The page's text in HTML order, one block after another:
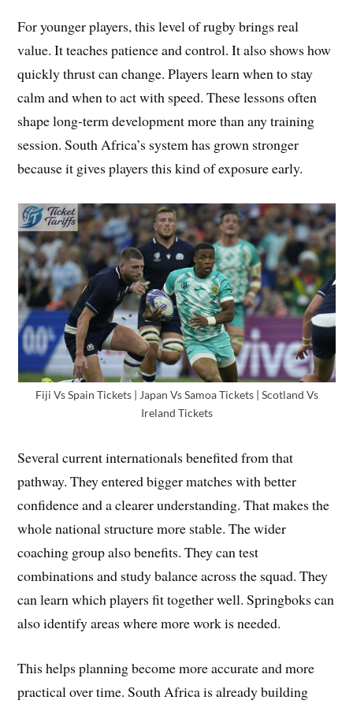
For younger players, this level of rugby brings real
value. It teaches patience and control. It also shows how
quickly thrust can change. Players learn when to stay
calm and when to act with speed. These lessons often
shape long-term development more than any training
session. South Africa’s system has grown stronger
because it gives players this kind of exposure early.
Fiji Vs Spain Tickets | Japan Vs Samoa Tickets | Scotland Vs
Ireland Tickets
Several current internationals benefited from that
pathway. They entered bigger matches with better
confidence and a clearer understanding. That makes the
whole national structure more stable. The wider
coaching group also benefits. They can test
combinations and study balance across the squad. They
can learn which players fit together well. Springboks can
also identify areas where more work is needed.
This helps planning become more accurate and more
practical over time. South Africa is already building